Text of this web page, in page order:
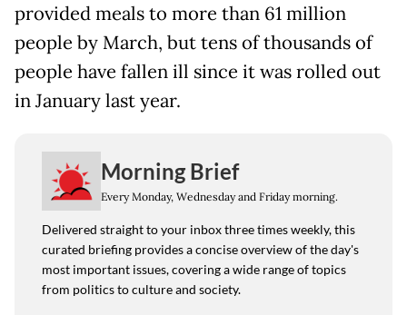
provided meals to more than 61 million
people by March, but tens of thousands of
people have fallen ill since it was rolled out
in January last year.
Morning Brief
Every Monday, Wednesday and Friday morning.
Delivered straight to your inbox three times weekly, this
curated briefing provides a concise overview of the day's
most important issues, covering a wide range of topics
from politics to culture and society.